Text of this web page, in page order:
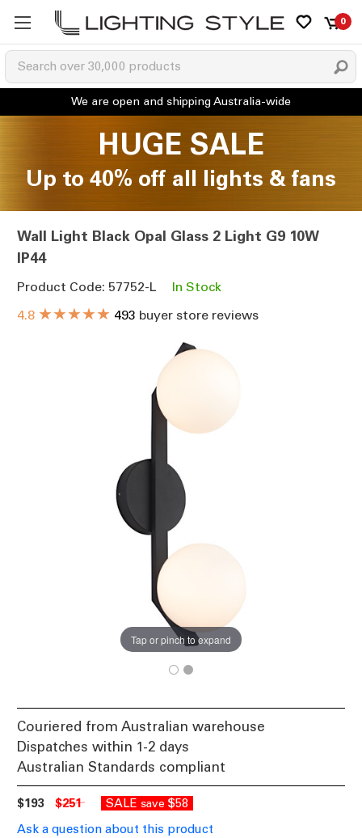
0
HUGE SALE
Up to 40% off all lights & fans
Wall Light Black Opal Glass 2 Light G9 10W
IP44
Product Code: 57752-L
In Stock
4.8 ★★★★★ 493 buyer store reviews
Tap or pinch to expand
Couriered from Australian warehouse
Dispatches within 1-2 days
Australian Standards compliant
$193 $251 SALE save $58
Ask a question about this product